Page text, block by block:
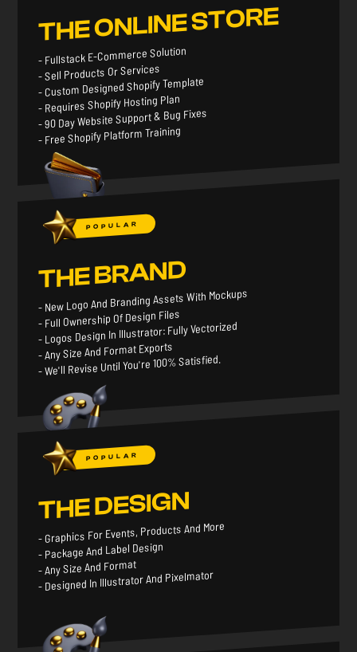
THE ONLINE STORE
- Fullstack E-Commerce Solution
- Sell Products Or Services
- Custom Designed Shopify Template
- Requires Shopify Hosting Plan
- 90 Day Website Support & Bug Fixes
- Free Shopify Platform Training
POPULAR
THE BRAND
- New Logo And Branding Assets With Mockups
- Full Ownership Of Design Files
- Logos Design In Illustrator: Fully Vectorized
- Any Size And Format Exports
- We'll Revise Until You're 100% Satisfied.
POPULAR
THE DESIGN
- Graphics For Events, Products And More
- Package And Label Design
- Any Size And Format
- Designed In Illustrator And Pixelmator